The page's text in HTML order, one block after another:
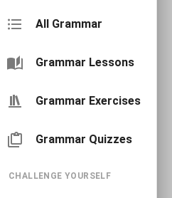
All Grammar
Grammar Lessons
Grammar Exercises
Grammar Quizzes
CHALLENGE YOURSELF